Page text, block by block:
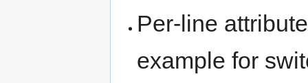
Per-line
example for